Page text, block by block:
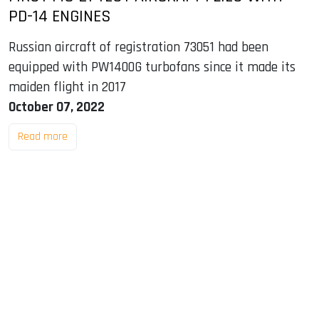
PD-14 ENGINES
Russian aircraft of registration 73051 had been
equipped with PW1400G turbofans since it made its
maiden flight in 2017
October 07, 2022
Read more